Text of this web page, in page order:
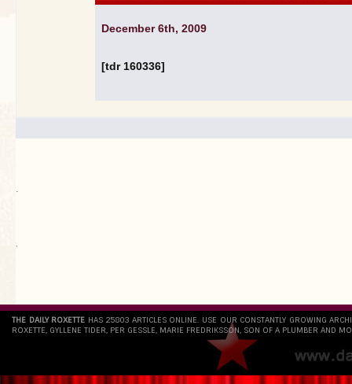
December 6th, 2009
[tdr 160336]
.
`
THE DAILY ROXETTE HAS 25803 ARTICLES ONLINE. USE OUR CONSTANTLY GROWING
ROXETTE, GYLLENE TIDER, PER GESSLE, MARIE FREDRIKSSON, SON OF A PLUMBER AND